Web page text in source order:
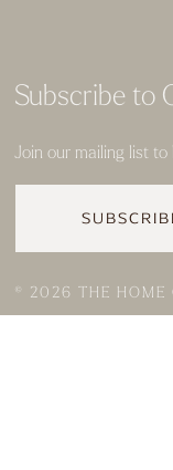
Subscribe to
Join our mailing list to
© 2026 THE HOME